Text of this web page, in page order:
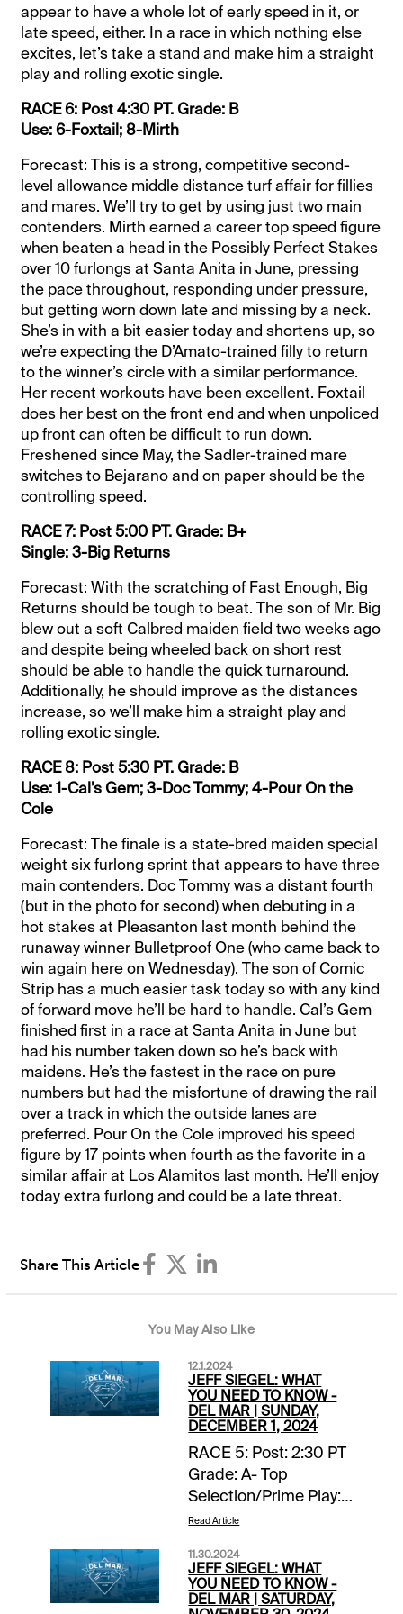
appear to have a whole lot of early speed in it, or
late speed, either. In a race in which nothing else
excites, let’s take a stand and make him a straight
play and rolling exotic single.
RACE 6: Post 4:30 PT. Grade: B
Use: 6-Foxtail; 8-Mirth
Forecast: This is a strong, competitive second-
level allowance middle distance turf affair for fillies
and mares. We’ll try to get by using just two main
contenders. Mirth earned a career top speed figure
when beaten a head in the Possibly Perfect Stakes
over 10 furlongs at Santa Anita in June, pressing
the pace throughout, responding under pressure,
but getting worn down late and missing by a neck.
She’s in with a bit easier today and shortens up, so
we’re expecting the D’Amato-trained filly to return
to the winner’s circle with a similar performance.
Her recent workouts have been excellent. Foxtail
does her best on the front end and when unpoliced
up front can often be difficult to run down.
Freshened since May, the Sadler-trained mare
switches to Bejarano and on paper should be the
controlling speed.
RACE 7: Post 5:00 PT. Grade: B+
Single: 3-Big Returns
Forecast: With the scratching of Fast Enough, Big
Returns should be tough to beat. The son of Mr. Big
blew out a soft Calbred maiden field two weeks ago
and despite being wheeled back on short rest
should be able to handle the quick turnaround.
Additionally, he should improve as the distances
increase, so we’ll make him a straight play and
rolling exotic single.
RACE 8: Post 5:30 PT. Grade: B
Use: 1-Cal’s Gem; 3-Doc Tommy; 4-Pour On the
Cole
Forecast: The finale is a state-bred maiden special
weight six furlong sprint that appears to have three
main contenders. Doc Tommy was a distant fourth
(but in the photo for second) when debuting in a
hot stakes at Pleasanton last month behind the
runaway winner Bulletproof One (who came back to
win again here on Wednesday). The son of Comic
Strip has a much easier task today so with any kind
of forward move he’ll be hard to handle. Cal’s Gem
finished first in a race at Santa Anita in June but
had his number taken down so he’s back with
maidens. He’s the fastest in the race on pure
numbers but had the misfortune of drawing the rail
over a track in which the outside lanes are
preferred. Pour On the Cole improved his speed
figure by 17 points when fourth as the favorite in a
similar affair at Los Alamitos last month. He’ll enjoy
today extra furlong and could be a late threat.
Share This Article
You May Also Like
12.1.2024
JEFF SIEGEL: WHAT
YOU NEED TO KNOW -
DEL MAR | SUNDAY,
DECEMBER 1, 2024
RACE 5: Post: 2:30 PT
Grade: A- Top
Selection/Prime Play:
4-Scipio Back-ups::
finished fourth, beaten
two lengths, in a
valuable listed stakes
Read Article
11.30.2024
JEFF SIEGEL: WHAT
YOU NEED TO KNOW -
DEL MAR | SATURDAY,